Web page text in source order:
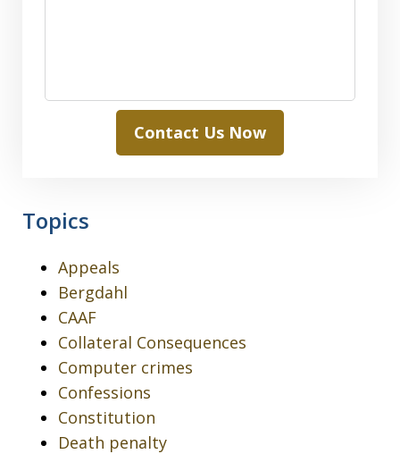
Contact Us Now
Topics
Appeals
Bergdahl
CAAF
Collateral Consequences
Computer crimes
Confessions
Constitution
Death penalty